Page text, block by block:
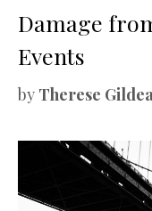
Damage
Events
by Therese